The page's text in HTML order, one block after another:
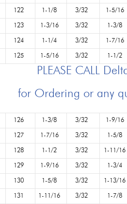
122 1-1/8 3/32 1-5/16
123 1-3/16 3/32 1-3/8
124 1-1/4 3/32 1-7/16
125 1-5/16 3/32 1-1/2
PLEASE CALL
for Ordering or any
126 1-3/8 3/32 1-9/16
127 1-7/16 3/32 1-5/8
128 1-1/2 3/32 1-11/16
129 1-9/16 3/32 1-3/4
130 1-5/8 3/32 1-13/16
131 1-11/16 3/32 1-7/8